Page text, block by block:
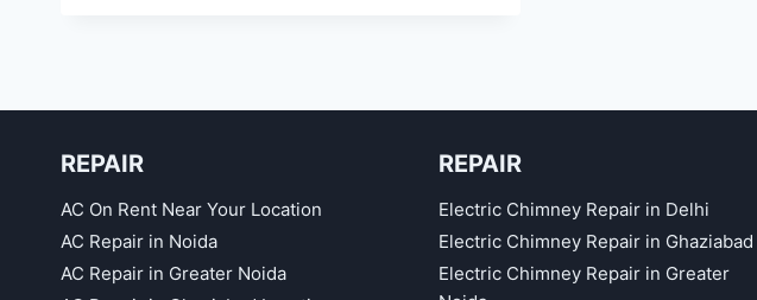
REPAIR
AC On Rent Near Your Location
AC Repair in Noida
AC Repair in Greater Noida
REPAIR
Electric Chimney Repair in Delhi
Electric Chimney Repair in Ghaziabad
Electric Chimney Repair in Greater